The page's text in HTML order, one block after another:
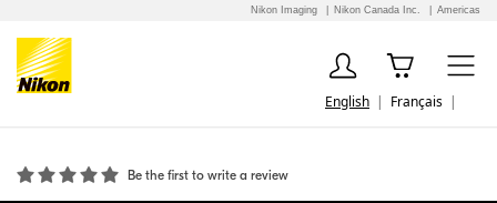
Nikon Imaging Nikon Canada Inc. Americas
English Français
Be the first to write a review